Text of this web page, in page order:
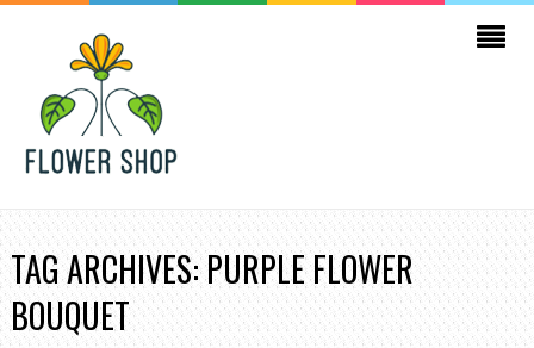
TAG ARCHIVES: PURPLE FLOWER
BOUQUET